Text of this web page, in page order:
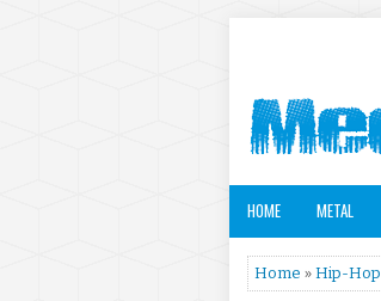
HOME METAL
Home » Hip-Hop